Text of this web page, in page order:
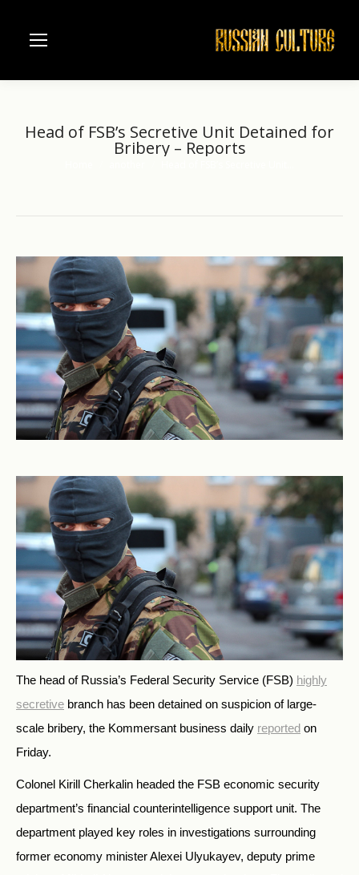
Head of FSB’s Secretive Unit Detained for
Bribery – Reports
The head of Russia’s Federal Security Service (FSB) highly
secretive branch has been detained on suspicion of large-
scale bribery, the Kommersant business daily reported on
Friday.
Colonel Kirill Cherkalin headed the FSB economic security
department’s financial counterintelligence support unit. The
department played key roles in investigations surrounding
former economy minister Alexei Ulyukayev, deputy prime